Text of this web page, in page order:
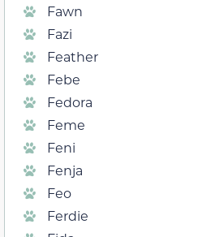
Fawn
Fazi
Feather
Febe
Fedora
Feme
Feni
Fenja
Feo
Ferdie